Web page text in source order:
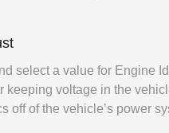
select a value for Engine
keeping voltage in the
off of the vehicle’s power